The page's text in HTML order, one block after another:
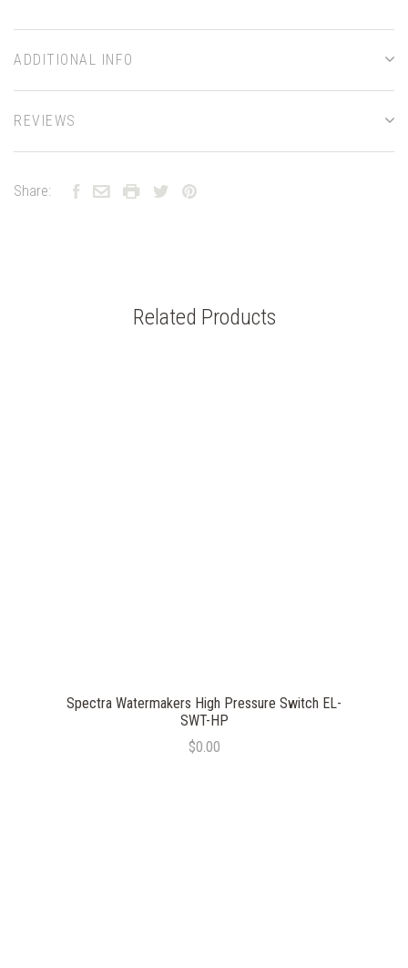
ADDITIONAL INFO
REVIEWS
Share:
Related Products
Spectra Watermakers High Pressure Switch EL-
SWT-HP
$0.00